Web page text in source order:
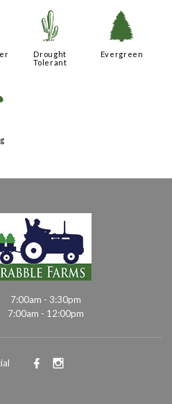
2
Drought
Tolerant
a
Evergreen
7:00am - 3:30pm
7:00am - 12:00pm